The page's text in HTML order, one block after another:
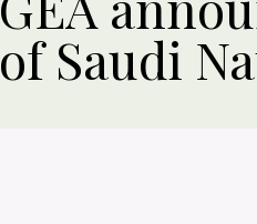
of Saudi